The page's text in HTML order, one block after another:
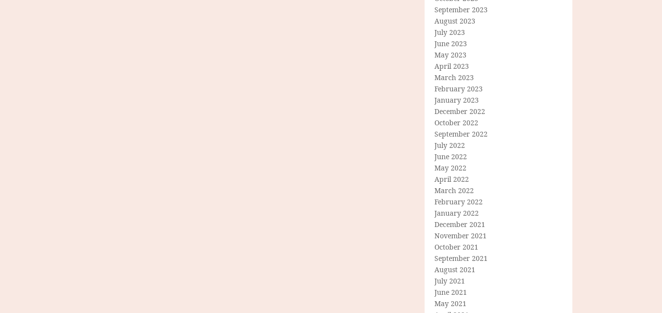
September 2023
August 2023
July 2023
June 2023
May 2023
April 2023
March 2023
February 2023
January 2023
December 2022
October 2022
September 2022
July 2022
June 2022
May 2022
April 2022
March 2022
February 2022
January 2022
December 2021
November 2021
October 2021
September 2021
August 2021
July 2021
June 2021
May 2021